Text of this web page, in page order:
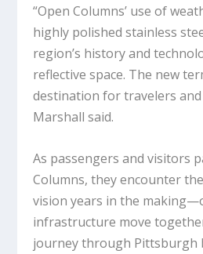
“Open Columns’ use of
highly polished stainless
region’s history and
reflective space. The new
destination for travelers
Marshall said.
As passengers and visitors
Columns, they encounter
vision years in the
infrastructure move
journey through Pittsburgh